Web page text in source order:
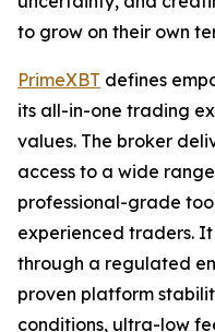
to grow on their own
PrimeXBT defines
its all-in-one trading
values. The broker
access to a wide
professional-grade
experienced traders.
through a regulated
proven platform
conditions, ultra-low